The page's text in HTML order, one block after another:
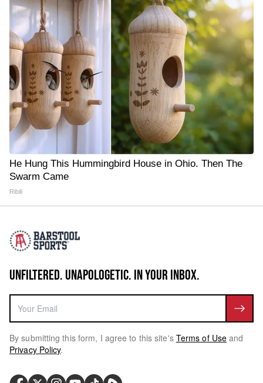
He Hung This Hummingbird House in Ohio. Then The
Swarm Came
Ribili
UNFILTERED. UNAPOLOGETIC. IN YOUR INBOX.
By submitting this form, I agree to this site's Terms of Use and
Privacy Policy.